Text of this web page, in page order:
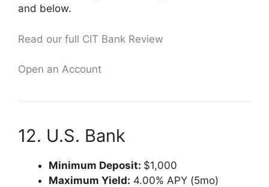
and below.
Read our full CIT Bank Review
Open an Account
12. U.S. Bank
Minimum Deposit: $1,000
Maximum Yield: 4.00% APY (5mo)